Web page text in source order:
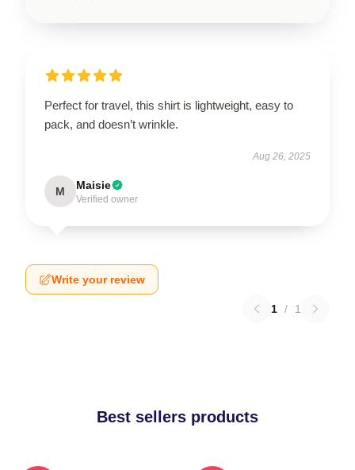
Perfect for travel, this shirt is lightweight, easy to
pack, and doesn’t wrinkle.
Aug 26, 2025
M Maisie
Verified owner
Write your review
1 / 1
Best sellers products